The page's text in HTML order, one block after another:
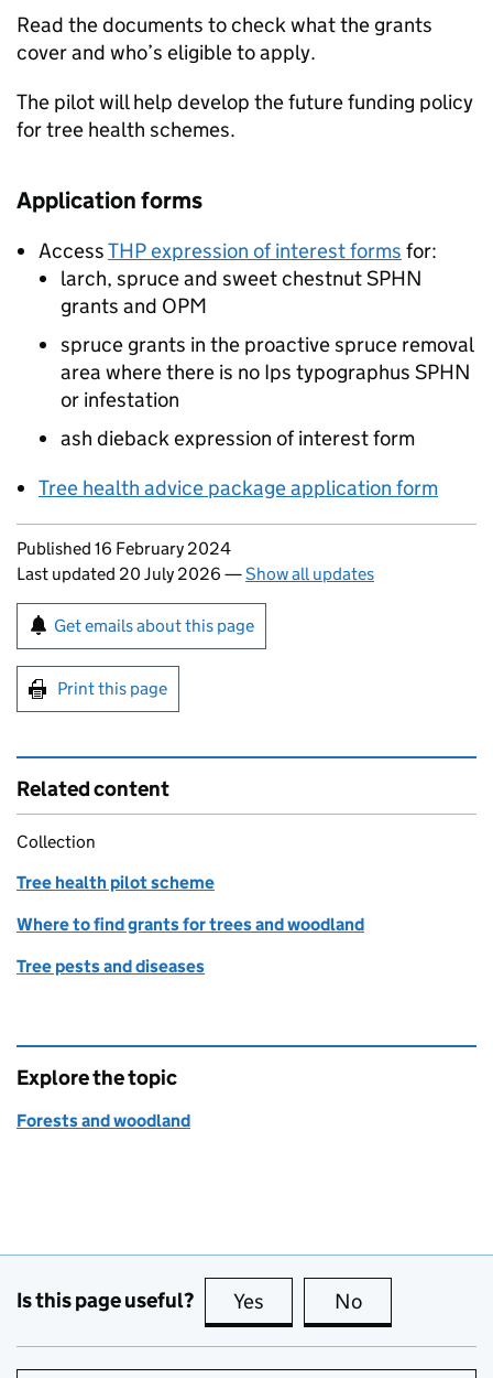
Read the documents to check what the grants
cover and who’s eligible to apply.
The pilot will help develop the future funding policy
for tree health schemes.
Application forms
AccessTHPexpression of interest forms for:
larch, spruce and sweet chestnutSPHN
grants and OPM
spruce grants in the proactive spruce removal
area where there is no Ips typographus SPHN
or infestation
ash dieback expression of interest form
Tree health advice package application form
Updates to this page
Published 16 February 2024
Last updated 20 July 2026 —Show all updates
Sign up for emails or print this page
Get emails about this page
Print this page
Related content
Collection
Tree health pilot scheme
Where to find grants for trees and woodland
Tree pests and diseases
Explore the topic
Forests and woodland
Is this page useful? Yes this page is useful
No